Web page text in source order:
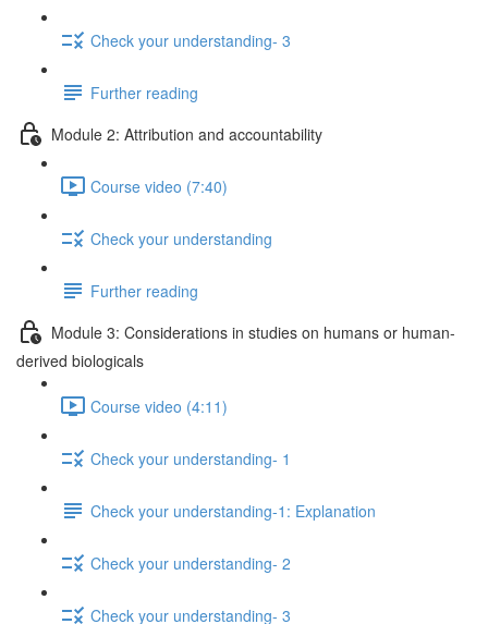
Check your understanding- 3
Further reading
Module 2: Attribution and accountability
Course video (7:40)
Check your understanding
Further reading
Module 3: Considerations in studies on humans or human-
derived biologicals
Course video (4:11)
Check your understanding- 1
Check your understanding-1: Explanation
Check your understanding- 2
Check your understanding- 3